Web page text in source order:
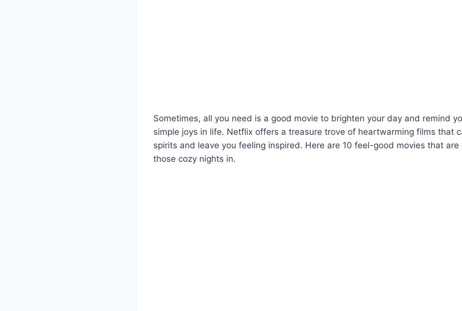
Sometimes, all you need is a good movie to brighten your day and remind
simple joys in life. Netflix offers a treasure trove of heartwarming films that
spirits and leave you feeling inspired. Here are 10 feel-good movies that
those cozy nights in.